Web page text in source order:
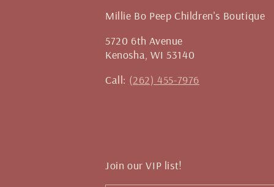
Millie Bo Peep Children's Boutique
5720 6th Avenue
Kenosha, WI 53140
Call: (262) 455-7976
Join our VIP list!